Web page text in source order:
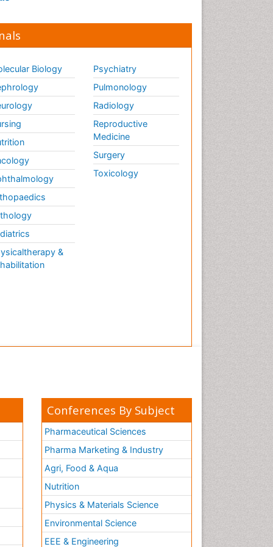
Biology
&
Psychiatry
Pulmonology
Radiology
Reproductive
Medicine
Surgery
Toxicology
Conferences By Subject
Pharmaceutical Sciences
Pharma Marketing & Industry
Agri, Food & Aqua
Nutrition
Physics & Materials Science
Environmental Science
EEE & Engineering